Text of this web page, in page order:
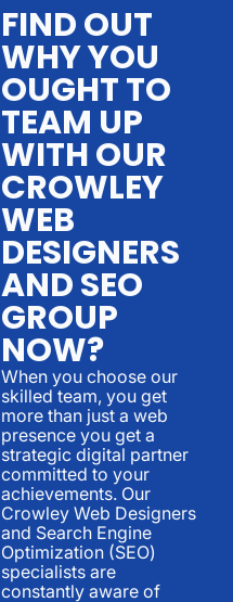
FIND OUT
WHY YOU
OUGHT TO
TEAM UP
WITH OUR
CROWLEY
WEB
DESIGNERS
AND SEO
GROUP
NOW?
When you choose our
skilled team, you get
more than just a web
presence you get a
strategic digital partner
committed to your
achievements. Our
Crowley Web Designers
and Search Engine
Optimization (SEO)
specialists are
constantly aware of